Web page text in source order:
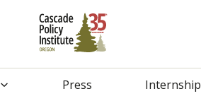
Press Internship